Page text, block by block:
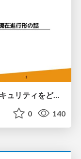
ボトムアップ文化が強い組織で セキュリティをどう根付かせていくかの現在進行形の話 / Making Security Stick in a Bottom-Up Organization
0 140